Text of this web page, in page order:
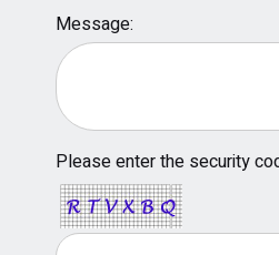
Message:
Please enter the security